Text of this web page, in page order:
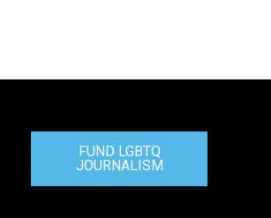
FUND LGBTQ
JOURNALISM